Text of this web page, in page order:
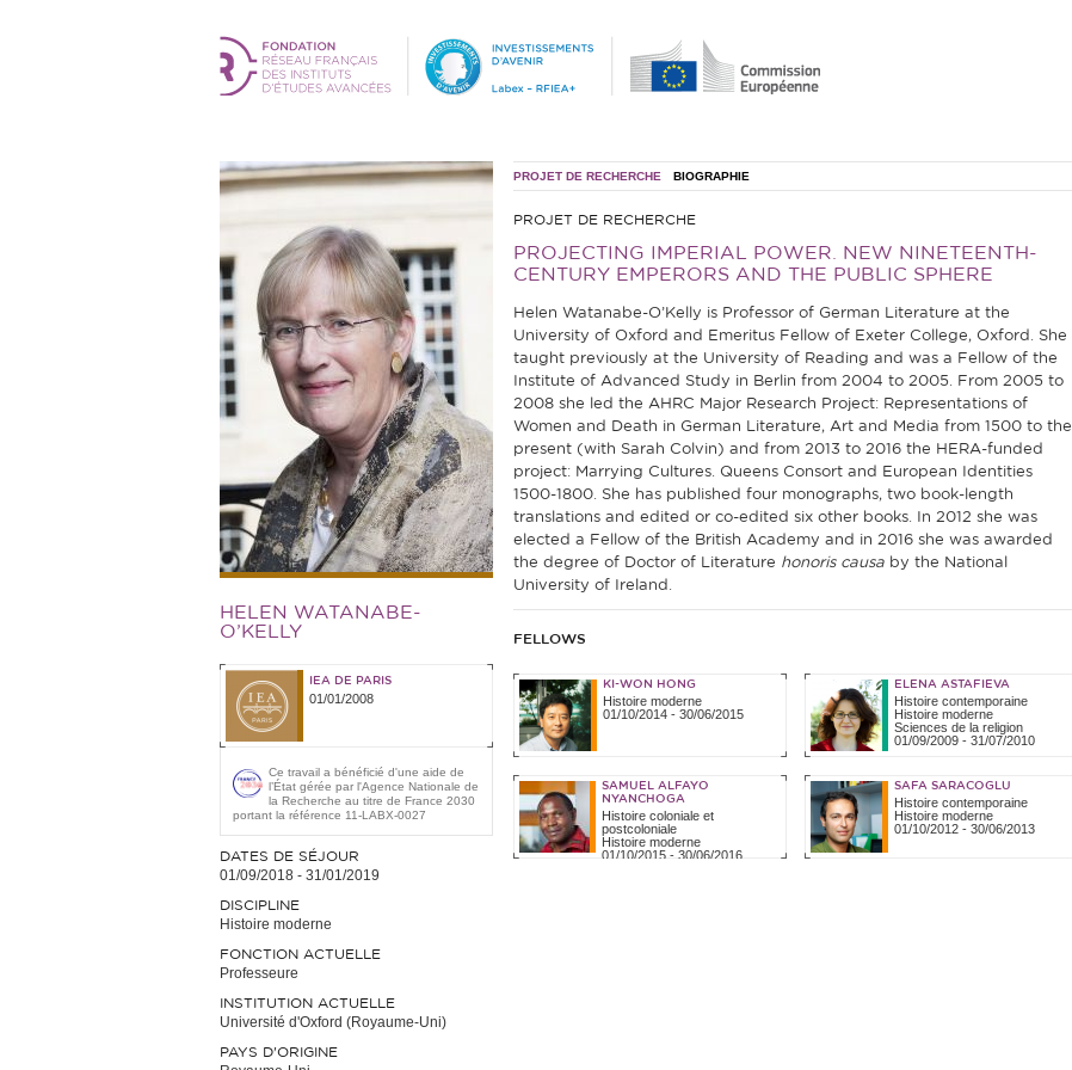
HELEN WATANABE-
O’KELLY
IEA DE PARIS
01/01/2008
Ce travail a bénéficié d'une aide de
l’État gérée par l'Agence Nationale de
la Recherche au titre de France 2030
portant la référence 11-LABX-0027
DATES DE SÉJOUR
01/09/2018 - 31/01/2019
DISCIPLINE
Histoire moderne
FONCTION ACTUELLE
Professeure
INSTITUTION ACTUELLE
Université d'Oxford (Royaume-Uni)
PAYS D'ORIGINE
PROJET DE RECHERCHE BIOGRAPHIE
PROJET DE RECHERCHE
PROJECTING IMPERIAL POWER. NEW NINETEENTH-
CENTURY EMPERORS AND THE PUBLIC SPHERE
Helen Watanabe-O’Kelly is Professor of German Literature at the
University of Oxford and Emeritus Fellow of Exeter College, Oxford. She
taught previously at the University of Reading and was a Fellow of the
Institute of Advanced Study in Berlin from 2004 to 2005. From 2005 to
2008 she led the AHRC Major Research Project: Representations of
Women and Death in German Literature, Art and Media from 1500 to the
present (with Sarah Colvin) and from 2013 to 2016 the HERA-funded
project: Marrying Cultures. Queens Consort and European Identities
1500-1800. She has published four monographs, two book-length
translations and edited or co-edited six other books. In 2012 she was
elected a Fellow of the British Academy and in 2016 she was awarded
the degree of Doctor of Literature honoris causaby the National
University of Ireland.
FELLOWS
KI-WON HONG
Histoire moderne
01/10/2014- 30/06/2015
ELENA ASTAFIEVA
Histoire contemporaine
Histoire moderne
Sciences de la religion
01/09/2009- 31/07/2010
SAMUEL ALFAYO
NYANCHOGA
Histoire coloniale et
postcoloniale
Histoire moderne
01/10/2015- 30/06/2016
SAFA SARACOGLU
Histoire contemporaine
Histoire moderne
01/10/2012- 30/06/2013